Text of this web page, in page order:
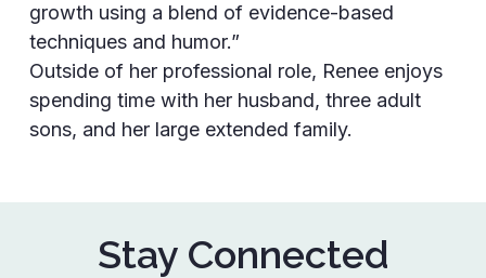
growth using a blend of evidence-based
techniques and humor.”
Outside of her professional role, Renee enjoys
spending time with her husband, three adult
sons, and her large extended family.
Stay Connected